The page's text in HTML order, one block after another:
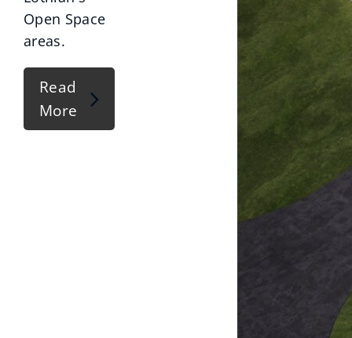
Open Space
areas.
Read
More